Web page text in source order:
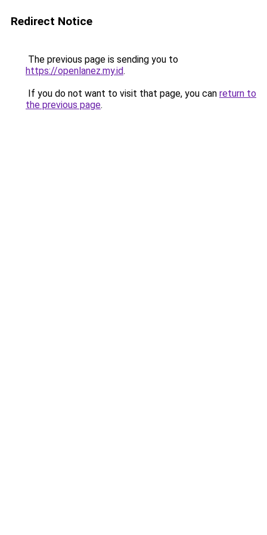
Redirect Notice
The previous page is sending you to
https://openlanez.my.id.
If you do not want to visit that page, you can return to
the previous page.